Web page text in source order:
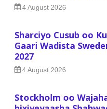
4 August 2026
Sharciyo Cusub oo
Gaari Wadista
2027
4 August 2026
Stockholm oo